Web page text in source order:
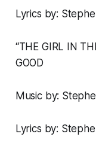
Lyrics by:
“THE GIRL IN
GOOD
Music by:
Lyrics by: